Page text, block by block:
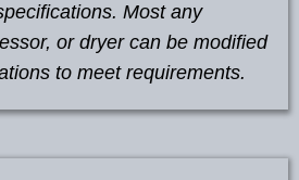
Most any
or dryer can be modified
to meet requirements.